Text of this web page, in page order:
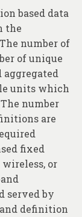
based data
the
number of
of unique
units which
number
are
fixed
or
served by
definition